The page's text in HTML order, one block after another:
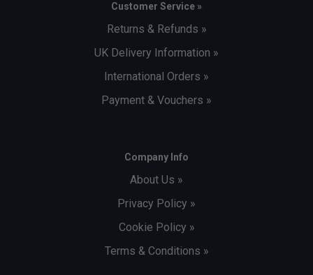
Customer Service »
Returns & Refunds »
UK Delivery Information »
International Orders »
Payment & Vouchers »
Company Info
About Us »
Privacy Policy »
Cookie Policy »
Terms & Conditions »